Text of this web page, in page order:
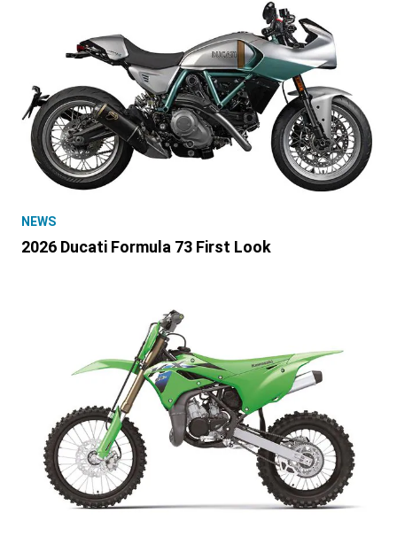
NEWS
2026 Ducati Formula 73 First Look